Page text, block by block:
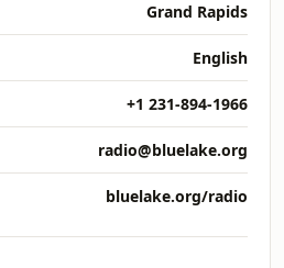
Grand Rapids
English
+1 231-894-1966
radio@bluelake.org
bluelake.org/radio